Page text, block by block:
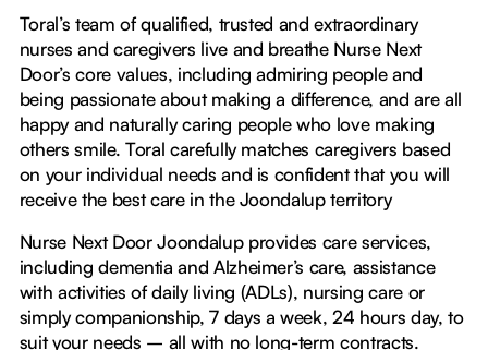
Toral’s team of qualified, trusted and extraordinary
nurses and caregivers live and breathe Nurse Next
Door’s core values, including admiring people and
being passionate about making a difference, and are all
happy and naturally caring people who love making
others smile. Toral carefully matches caregivers based
on your individual needs and is confident that you will
receive the best care in the Joondalup territory
Nurse Next Door Joondalup provides care services,
including dementia and Alzheimer’s care, assistance
with activities of daily living (ADLs), nursing care or
simply companionship, 7 days a week, 24 hours day, to
suit your needs – all with no long-term contracts.